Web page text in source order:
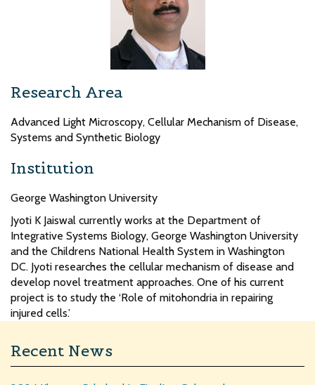
Research Area
Advanced Light Microscopy, Cellular Mechanism of Disease,
Systems and Synthetic Biology
Institution
George Washington University
Jyoti K Jaiswal currently works at the Department of
Integrative Systems Biology, George Washington University
and the Childrens National Health System in Washington
DC. Jyoti researches the cellular mechanism of disease and
develop novel treatment approaches. One of his current
project is to study the ‘Role of mitohondria in repairing
injured cells.’
Recent News